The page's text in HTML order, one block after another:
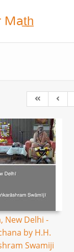
Mat̲h̲
New Delhi -
by H.H.
Swamiji